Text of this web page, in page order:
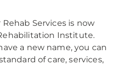
Services is now
Institute.
a new name, you can
of care, services,